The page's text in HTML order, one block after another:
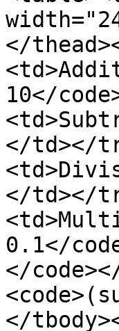
</
10</
</td></
</td></
0.1</
</
</